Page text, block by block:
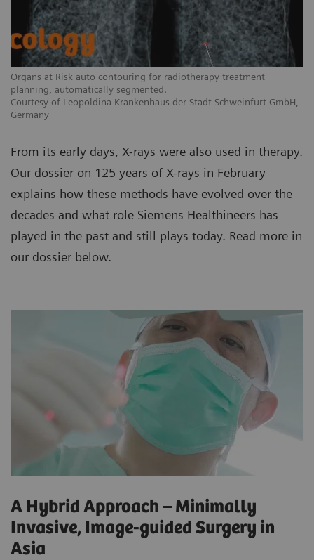
Organs at Risk auto contouring for radiotherapy treatment
planning, automatically segmented.
Courtesy of Leopoldina Krankenhaus der Stadt Schweinfurt GmbH,
Germany
From its early days, X-rays were also used in therapy.
Our dossier on 125 years of X-rays in February
explains how these methods have evolved over the
decades and what role Siemens Healthineers has
played in the past and still plays today. Read more in
our dossier below.
A Hybrid Approach – Minimally
Invasive, Image-guided Surgery in
Asia